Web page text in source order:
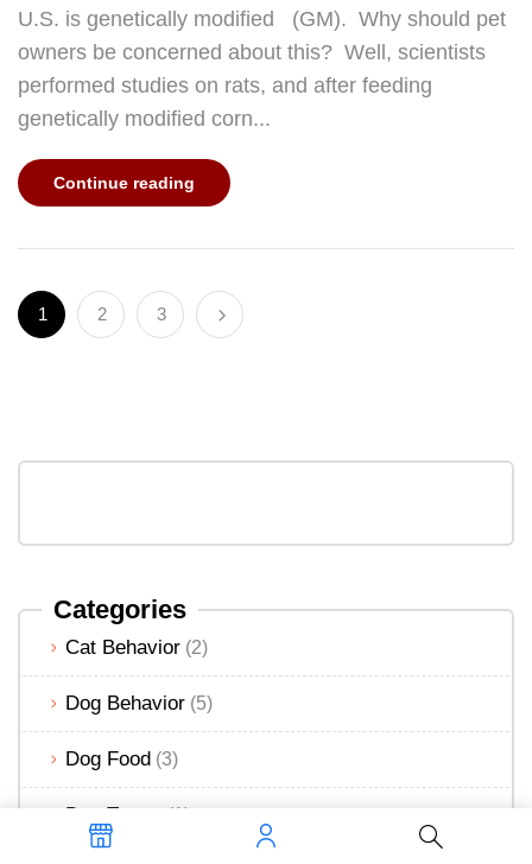
U.S. is genetically modified (GM). Why should pet
owners be concerned about this? Well, scientists
performed studies on rats, and after feeding
genetically modified corn...
Continue reading
1 2 3
Categories
Cat Behavior (2)
Dog Behavior (5)
Dog Food (3)
Dog Treats (1)